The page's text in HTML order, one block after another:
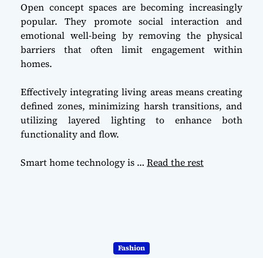
Open concept spaces are becoming increasingly
popular. They promote social interaction and
emotional well-being by removing the physical
barriers that often limit engagement within
homes.
Effectively integrating living areas means creating
defined zones, minimizing harsh transitions, and
utilizing layered lighting to enhance both
functionality and flow.
Smart home technology is … Read the rest
Fashion